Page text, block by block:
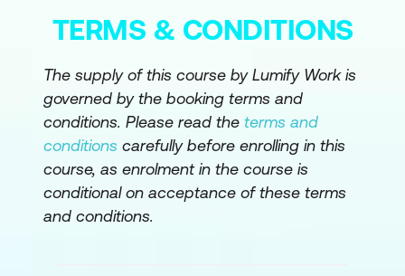
TERMS & CONDITIONS
The supply of this course by Lumify Work is
governed by the booking terms and
conditions. Please read the terms and
conditions carefully before enrolling in this
course, as enrolment in the course is
conditional on acceptance of these terms
and conditions.